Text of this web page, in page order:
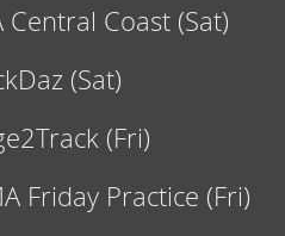
Coast (Sat)
(Sat)
(Fri)
Friday Practice (Fri)